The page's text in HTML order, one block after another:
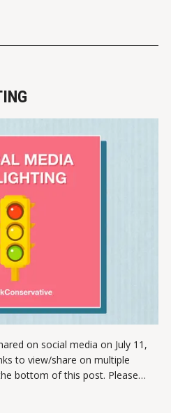
on social media on July 11,
to view/share on multiple
bottom of this post. Please
VIEW ON